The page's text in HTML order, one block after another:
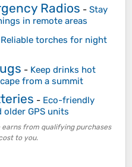
Radios - Stay
in remote areas
Reliable torches for night
- Keep drinks hot
from a summit
- Eco-friendly
older GPS units
from qualifying purchases
to you.